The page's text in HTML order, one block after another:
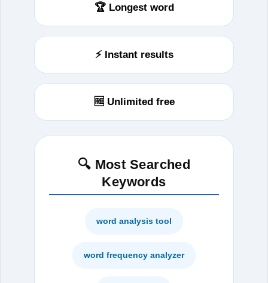
🏆 Longest word
⚡ Instant results
🆓 Unlimited free
🔍 Most Searched
Keywords
word analysis tool
word frequency analyzer